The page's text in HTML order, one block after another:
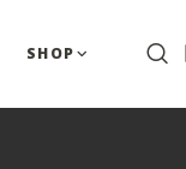
SHOP